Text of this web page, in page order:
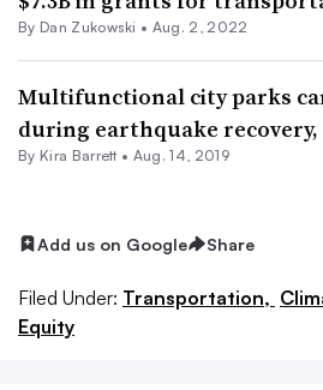
By Dan Zukowski • Aug. 2, 2022
Multifunctional city parks
during earthquake recovery,
By Kira Barrett • Aug. 14, 2019
Add us on Google Share
Filed Under: Transportation,
Equity